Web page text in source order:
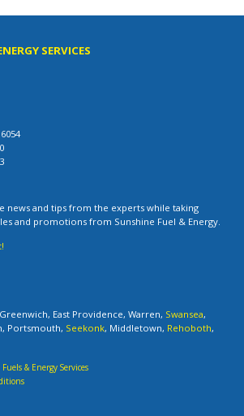
SERVICES
news and tips from the experts while taking
and promotions from Sunshine Fuel & Energy.
East Providence, Warren, Swansea,
Portsmouth, Seekonk, Middletown, Rehoboth,
& Energy Services